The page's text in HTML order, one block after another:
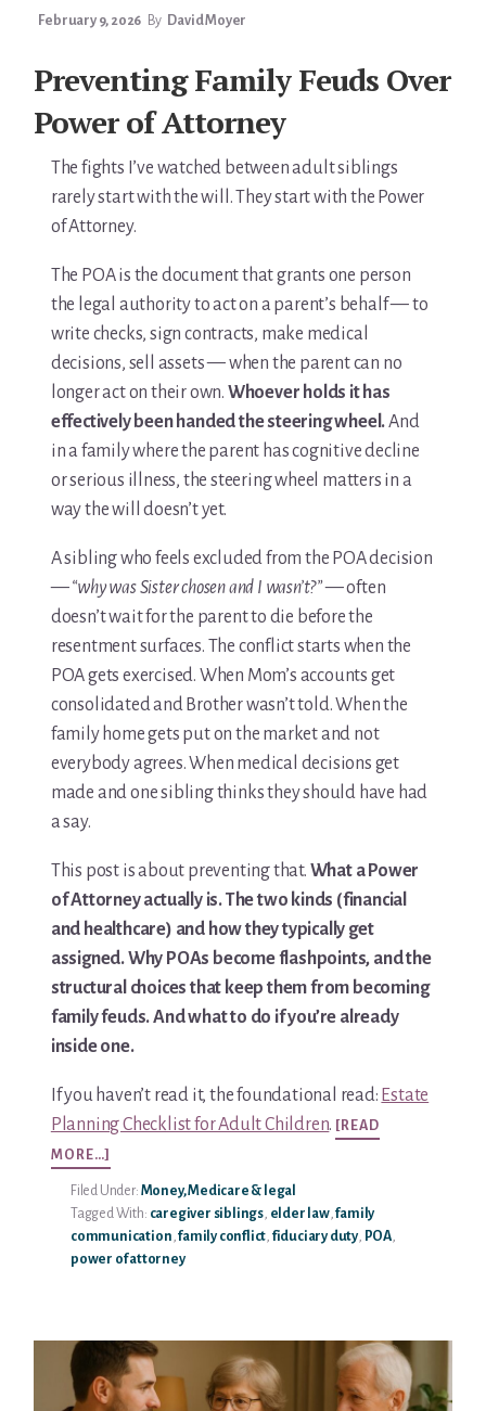
February 9, 2026 By David Moyer
Preventing Family Feuds Over
Power of Attorney
The fights I’ve watched between adult siblings
rarely start with the will. They start with the Power
of Attorney.
The POA is the document that grants one person
the legal authority to act on a parent’s behalf — to
write checks, sign contracts, make medical
decisions, sell assets — when the parent can no
longer act on their own. Whoever holds it has
effectively been handed the steering wheel.And
in a family where the parent has cognitive decline
or serious illness, the steering wheel matters in a
way the will doesn’t yet.
A sibling who feels excluded from the POA decision
—“why was Sister chosen and I wasn’t?”— often
doesn’t wait for the parent to die before the
resentment surfaces. The conflict starts when the
POA gets exercised. When Mom’s accounts get
consolidated and Brother wasn’t told. When the
family home gets put on the market and not
everybody agrees. When medical decisions get
made and one sibling thinks they should have had
a say.
This post is about preventing that. What a Power
of Attorney actually is. The two kinds (financial
and healthcare) and how they typically get
assigned. Why POAs become flashpoints, and the
structural choices that keep them from becoming
family feuds. And what to do if you’re already
inside one.
If you haven’t read it, the foundational read: Estate
Planning Checklist for Adult Children.
[READ
MORE…]
PREVENTING
FAMILY
FEUDS
OVER
POWER
Filed Under: Money, Medicare & legal
Tagged With: caregiver siblings, elder law,family
communication,family conflict, fiduciary duty, POA,
power of attorney
Learn Topic: Assessment tools & checklists
Learn Topic: Building the plan
Learn Topic: Caring for yourself
Learn Topic: Conversations & advocacy
Learn Topic: Dementia & cognitive care
Learn Topic: End of life & final arrangements
Learn Topic: Money, Medicare & legal
Learn Topic: Where they’ll live
Resource Library
Subscribe
Terms of Purchase
Thank You
The C-A-R-E Framework
Website Privacy Policy
Website Terms & Conditions
You’re In!